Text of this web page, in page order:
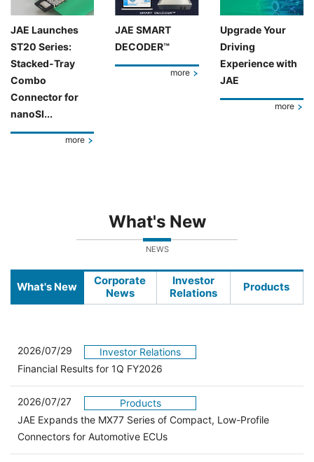
JAE Launches
ST20 Series:
Stacked-Tray
Combo
Connector for
nanoSI...
more
JAE SMART
DECODER™
more
Upgrade Your
Driving
Experience with
JAE
more
What's New
NEWS
What's New
Corporate
News
Investor
Relations
Products
2026/07/29
Investor Relations
Financial Results for 1Q FY2026
2026/07/27
Products
JAE Expands the MX77 Series of Compact, Low-Profile
Connectors for Automotive ECUs